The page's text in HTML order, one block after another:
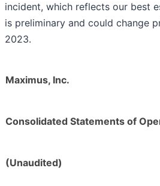
incident, which reflects our best
is preliminary and could change
2023.
Maximus, Inc.
Consolidated Statements of
(Unaudited)